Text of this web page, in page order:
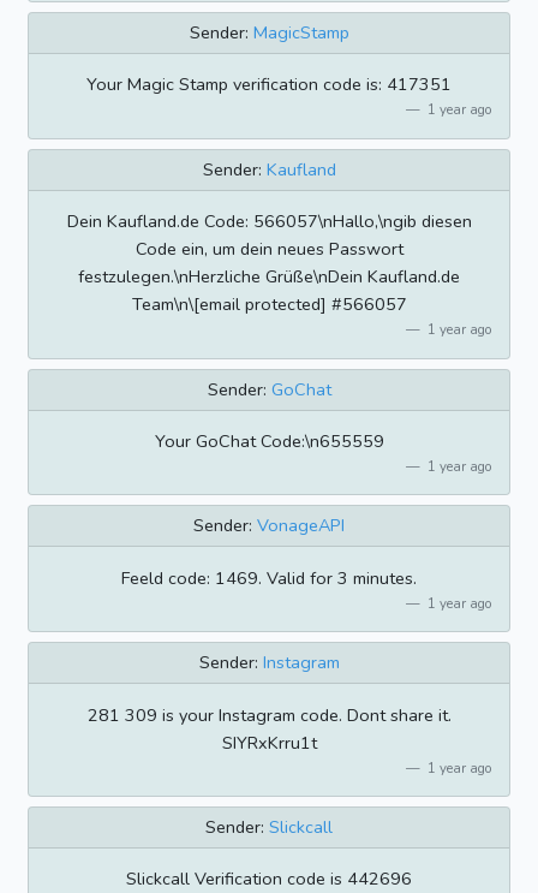
Sender: MagicStamp
Your Magic Stamp verification code is: 417351
1 year ago
Sender: Kaufland
Dein Kaufland.de Code: 566057\nHallo,\ngib diesen
Code ein, um dein neues Passwort
festzulegen.\nHerzliche Grüße\nDein Kaufland.de
Team\n\[email protected] #566057
1 year ago
Sender: GoChat
Your GoChat Code:\n655559
1 year ago
Sender: VonageAPI
Feeld code: 1469. Valid for 3 minutes.
1 year ago
Sender: Instagram
281 309 is your Instagram code. Dont share it.
SIYRxKrru1t
1 year ago
Sender: Slickcall
Slickcall Verification code is 442696